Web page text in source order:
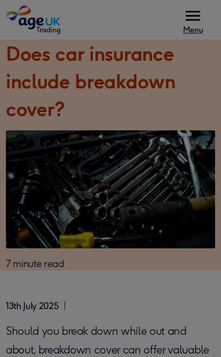
Menu
Does car insurance
include breakdown
cover?
7 minute read
13th July 2025
Should you break down while out and
about, breakdown cover can offer valuable